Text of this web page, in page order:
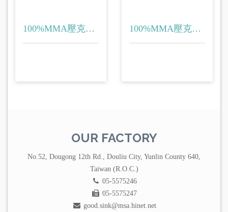
100%MMA壓克力
(洗衣台)
100%MMA壓克力
(洗衣台)
OUR FACTORY
No.52, Dougong 12th Rd., Douliu City, Yunlin County 640,
Taiwan (R.O.C.)
05-5575246
05-5575247
good.sink@msa.hinet.net